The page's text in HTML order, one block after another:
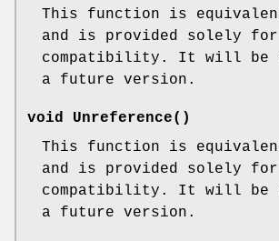
This function is
and is provided solely for
compatibility. It will be
a future version.
void Unreference()
This function is
and is provided solely for
compatibility. It will be
a future version.